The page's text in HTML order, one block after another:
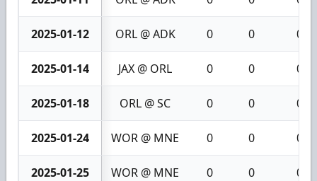
2025-01-12 ORL @ ADK 0 0 0
2025-01-14 JAX @ ORL 0 0 0
2025-01-18 ORL @ SC 0 0 0
2025-01-24 WOR @ MNE 0 0 0
2025-01-25 WOR @ MNE 0 0 0